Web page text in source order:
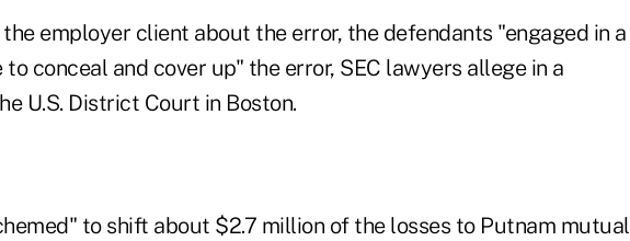
employer client about the error, the defendants "engaged in a
conceal and cover up" the error, SEC lawyers allege in a
U.S. District Court in Boston.
to shift about $2.7 million of the losses to Putnam mutual